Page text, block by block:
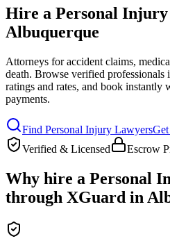
Hire a Personal
Albuquerque
Attorneys for accident claims,
death. Browse verified professionals
ratings and rates, and book instantly
payments.
Find Personal Injury Lawyers
Verified & Licensed
Escrow
Why hire a Personal
through XGuard in